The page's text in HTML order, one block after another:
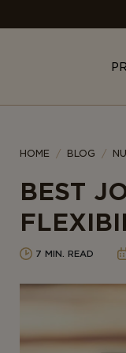
HOME BLOG
BEST
7 MIN. READ